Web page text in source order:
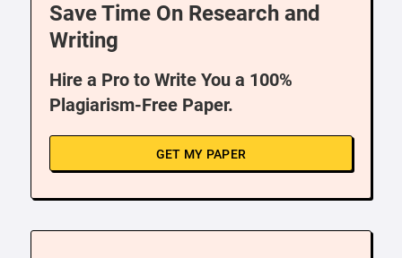
Save Time On Research and
Writing
Hire a Pro to Write You a 100%
Plagiarism-Free Paper.
GET MY PAPER